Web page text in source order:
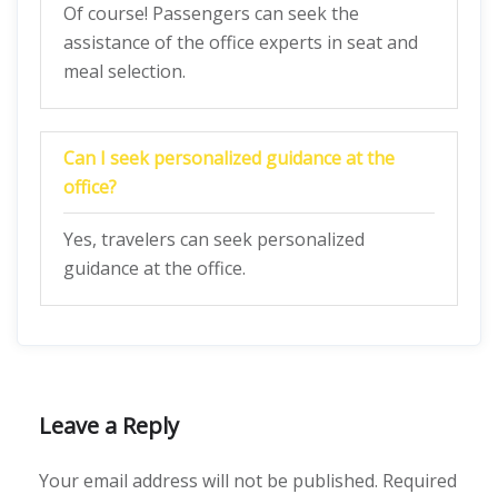
Of course! Passengers can seek the
assistance of the office experts in seat and
meal selection.
Can I seek personalized guidance at the
office?
Yes, travelers can seek personalized
guidance at the office.
Leave a Reply
Your email address will not be published. Required